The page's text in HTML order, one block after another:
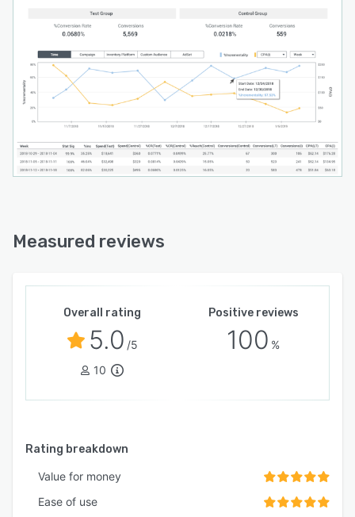
Measured reviews
Overall rating
5.0 /5
10
Positive reviews
100 %
Rating breakdown
Value for money
Ease of use